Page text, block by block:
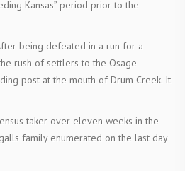
Kansas” period prior to the
being defeated in a run for a
rush of settlers to the Osage
post at the mouth of Drum Creek. It
taker over eleven weeks in the
family enumerated on the last day